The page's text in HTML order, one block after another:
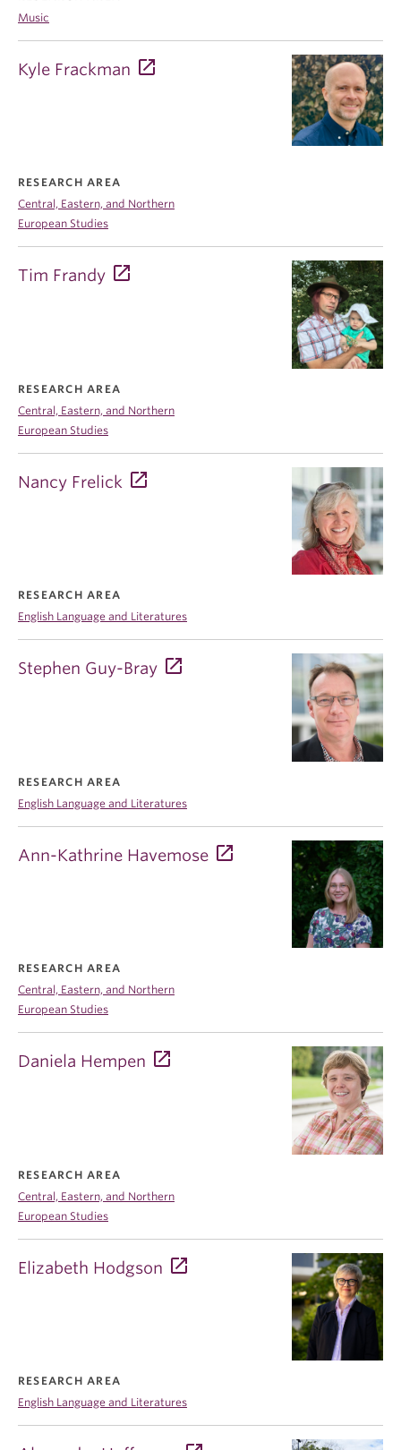
Music
Ann-Kathrine Havemose
RESEARCH AREA
Central, Eastern, and Northern
European Studies
Daniela Hempen
RESEARCH AREA
Central, Eastern, and Northern
European Studies
Elizabeth Hodgson
RESEARCH AREA
English Language and Literatures
Kyle Frackman
RESEARCH AREA
Central, Eastern, and Northern
European Studies
Nancy Frelick
RESEARCH AREA
English Language and Literatures
Stephen Guy-Bray
RESEARCH AREA
English Language and Literatures
Tim Frandy
RESEARCH AREA
Central, Eastern, and Northern
European Studies